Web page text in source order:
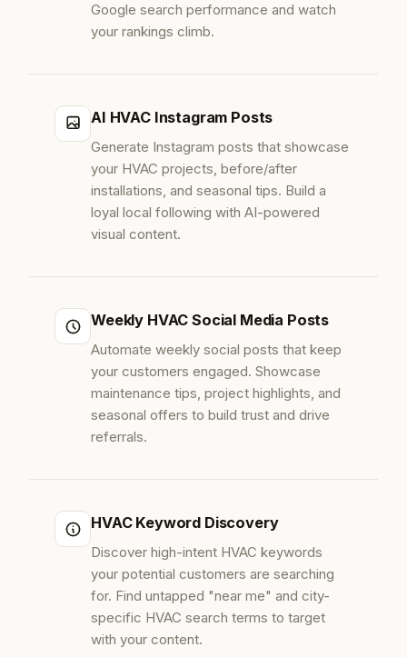
Google search performance and watch
your rankings climb.
AI HVAC Instagram Posts
Generate Instagram posts that showcase
your HVAC projects, before/after
installations, and seasonal tips. Build a
loyal local following with AI-powered
visual content.
Weekly HVAC Social Media Posts
Automate weekly social posts that keep
your customers engaged. Showcase
maintenance tips, project highlights, and
seasonal offers to build trust and drive
referrals.
HVAC Keyword Discovery
Discover high-intent HVAC keywords
your potential customers are searching
for. Find untapped "near me" and city-
specific HVAC search terms to target
with your content.